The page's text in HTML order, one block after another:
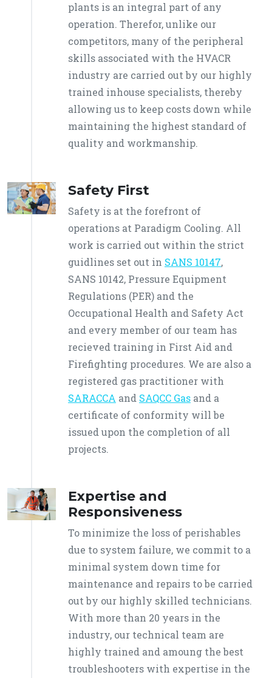
plants is an integral part of any
operation. Therefor, unlike our
competitors, many of the peripheral
skills associated with the HVACR
industry are carried out by our highly
trained inhouse specialists, thereby
allowing us to keep costs down while
maintaining the highest standard of
quality and workmanship.
Safety First
Safety is at the forefront of
operations at Paradigm Cooling. All
work is carried out within the strict
guidlines set out in SANS 10147,
SANS 10142, Pressure Equipment
Regulations (PER) and the
Occupational Health and Safety Act
and every member of our team has
recieved training in First Aid and
Firefighting procedures. We are also a
registered gas practitioner with
SARACCA and SAQCC Gas and a
certificate of conformity will be
issued upon the completion of all
projects.
Expertise and
Responsiveness
To minimize the loss of perishables
due to system failure, we commit to a
minimal system down time for
maintenance and repairs to be carried
out by our highly skilled technicians.
With more than 20 years in the
industry, our technical team are
highly trained and amoung the best
troubleshooters with expertise in the